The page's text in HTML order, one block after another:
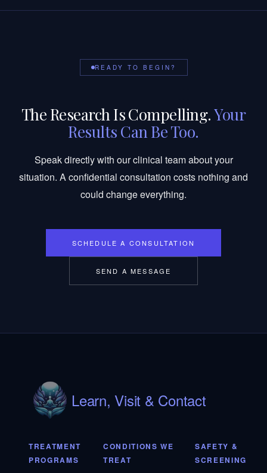
READY TO BEGIN?
The Research Is Compelling.Your
Results Can Be Too.
Speak directly with our clinical team about your
situation. A confidential consultation costs nothing and
could change everything.
SCHEDULE A CONSULTATION
SEND A MESSAGE
Learn, Visit & Contact
TREATMENT
PROGRAMS
CONDITIONS WE
TREAT
SAFETY &
SCREENING